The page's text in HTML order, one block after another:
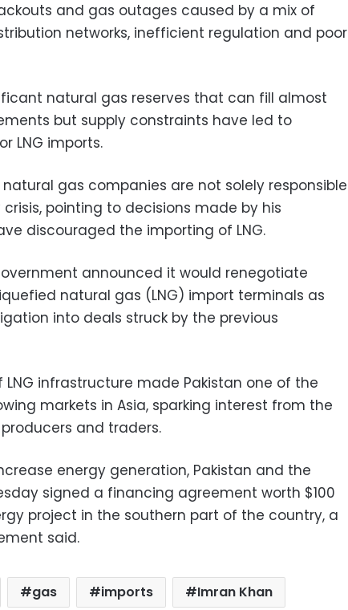
and gas outages caused by a mix of
networks, inefficient regulation and poor
natural gas reserves that can fill almost
but supply constraints have led to
LNG imports.
natural gas companies are not solely responsible
pointing to decisions made by his
discouraged the importing of LNG.
announced it would renegotiate
natural gas (LNG) import terminals as
into deals struck by the previous
infrastructure made Pakistan one of the
markets in Asia, sparking interest from the
and traders.
energy generation, Pakistan and the
signed a financing agreement worth $100
project in the southern part of the country, a
said.
gas imports
Imran Khan